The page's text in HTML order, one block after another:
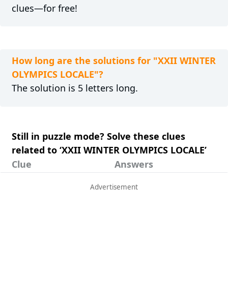
clues—for free!
How long are the solutions for "XXII WINTER
OLYMPICS LOCALE"?
The solution is 5 letters long.
Still in puzzle mode? Solve these clues
related to ‘XXII WINTER OLYMPICS LOCALE’
Clue
Answers